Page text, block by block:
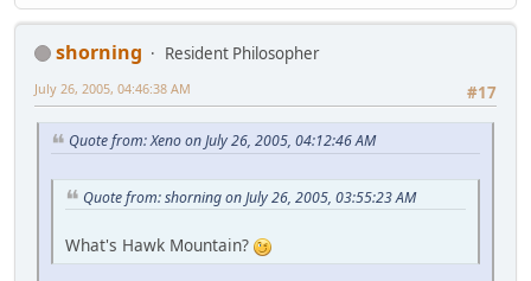
shorning
Resident Philosopher
#17
July 26, 2005, 04:46:38 AM
Quote from: Xeno on July 26, 2005, 04:12:46 AM
Quote from: shorning on July 26, 2005, 03:55:23 AM
What's Hawk Mountain?